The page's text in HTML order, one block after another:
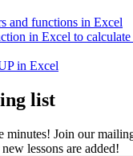
and functions in Excel
in Excel to calculate
in Excel
list
minutes! Join our
lessons are added!